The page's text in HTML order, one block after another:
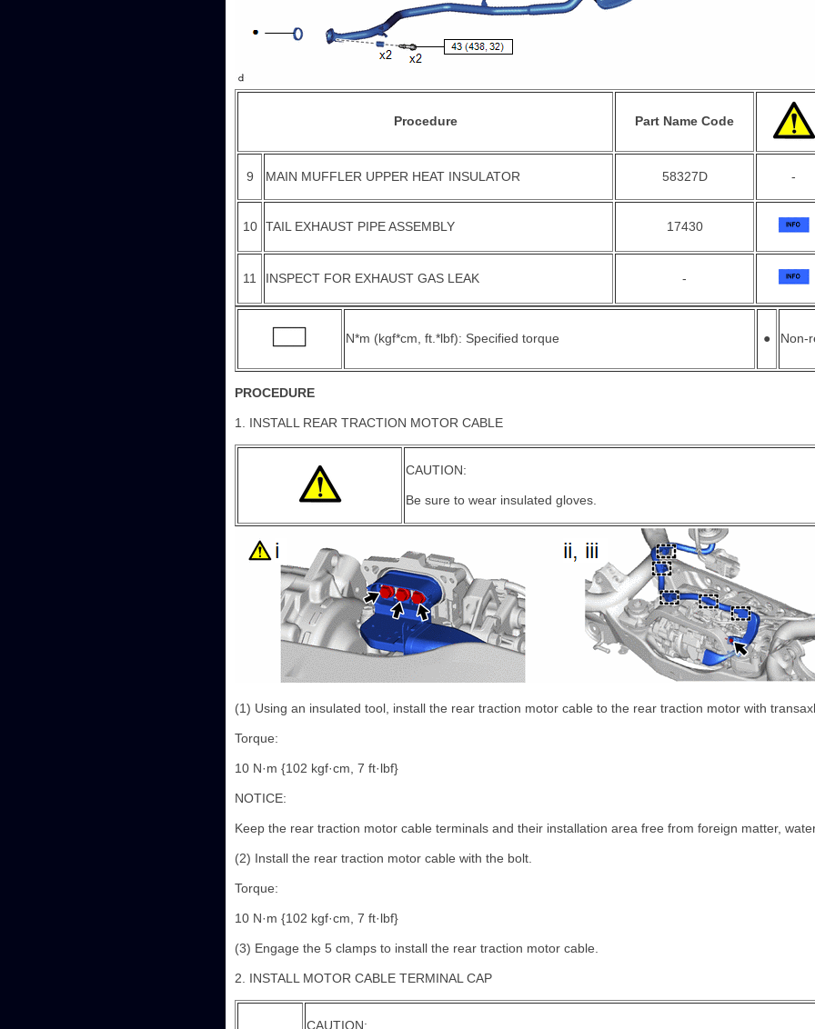
Procedure Part Name Code
9 MAIN MUFFLER UPPER HEAT INSULATOR 58327D -
10 TAIL EXHAUST PIPE ASSEMBLY 17430
11 INSPECT FOR EXHAUST GAS LEAK -
N*m (kgf*cm, ft.*lbf): Specified torque ● Non-
PROCEDURE
1. INSTALL REAR TRACTION MOTOR CABLE
CAUTION:
Be sure to wear insulated gloves.
(1) Using an insulated tool, install the rear traction motor cable to the rear traction motor with
Torque:
10 N·m {102 kgf·cm, 7 ft·lbf}
NOTICE:
Keep the rear traction motor cable terminals and their installation area free from foreign matter,
(2) Install the rear traction motor cable with the bolt.
Torque:
10 N·m {102 kgf·cm, 7 ft·lbf}
(3) Engage the 5 clamps to install the rear traction motor cable.
2. INSTALL MOTOR CABLE TERMINAL CAP
CAUTION: